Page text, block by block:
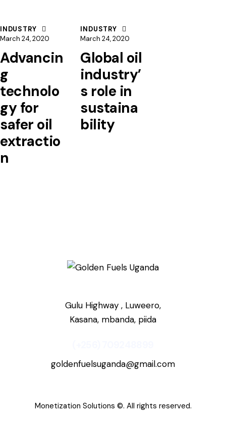
INDUSTRY
March 24, 2020
Advancin
g
technolo
gy for
safer oil
extractio
n
INDUSTRY
March 24, 2020
Global oil
industry’
s role in
sustaina
bility
Gulu Highway , Luweero,
Kasana, mbanda, piida
goldenfuelsuganda@gmail.com
Monetization Solutions ©. All rights reserved.